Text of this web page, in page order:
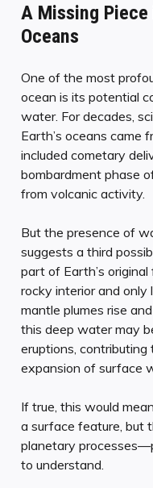
A Missing Piece
Oceans
One of the most
ocean is its potential
water. For decades,
Earth’s oceans came
included cometary
bombardment phase
from volcanic activity.
But the presence of
suggests a third
part of Earth’s
rocky interior and
mantle plumes rise
this deep water may
eruptions,
expansion of surface
If true, this would
a surface feature, but
planetary
to understand.